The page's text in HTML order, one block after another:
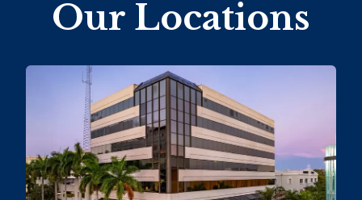
Our Locations